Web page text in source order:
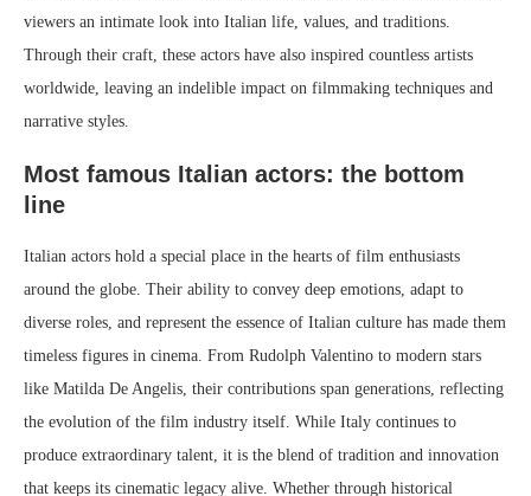
viewers an intimate look into Italian life, values, and traditions.
Through their craft, these actors have also inspired countless artists
worldwide, leaving an indelible impact on filmmaking techniques and
narrative styles.
Most famous Italian actors: the bottom
line
Italian actors hold a special place in the hearts of film enthusiasts
around the globe. Their ability to convey deep emotions, adapt to
diverse roles, and represent the essence of Italian culture has made them
timeless figures in cinema. From Rudolph Valentino to modern stars
like Matilda De Angelis, their contributions span generations, reflecting
the evolution of the film industry itself. While Italy continues to
produce extraordinary talent, it is the blend of tradition and innovation
that keeps its cinematic legacy alive. Whether through historical